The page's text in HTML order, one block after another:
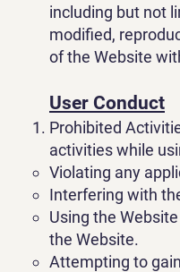
including but not
modified,
of the Website
User Conduct
Prohibited
activities while
Violating any
Interfering with
Using the
the Website.
Attempting to